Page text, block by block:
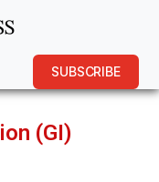
SUBSCRIBE
(GI)